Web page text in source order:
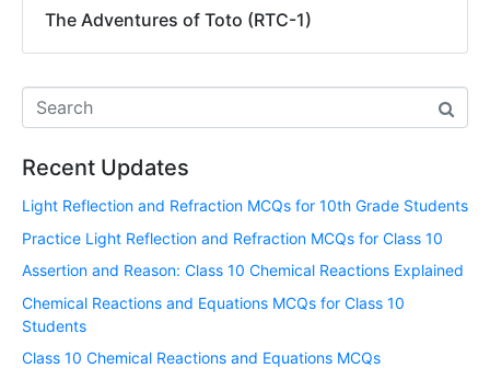
The Adventures of Toto (RTC-1)
Recent Updates
Light Reflection and Refraction MCQs for 10th Grade Students
Practice Light Reflection and Refraction MCQs for Class 10
Assertion and Reason: Class 10 Chemical Reactions Explained
Chemical Reactions and Equations MCQs for Class 10
Students
Class 10 Chemical Reactions and Equations MCQs